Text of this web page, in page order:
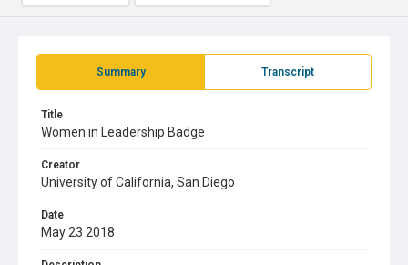
Summary Transcript
Title
Women in Leadership Badge
Creator
University of California, San Diego
Date
May 23 2018